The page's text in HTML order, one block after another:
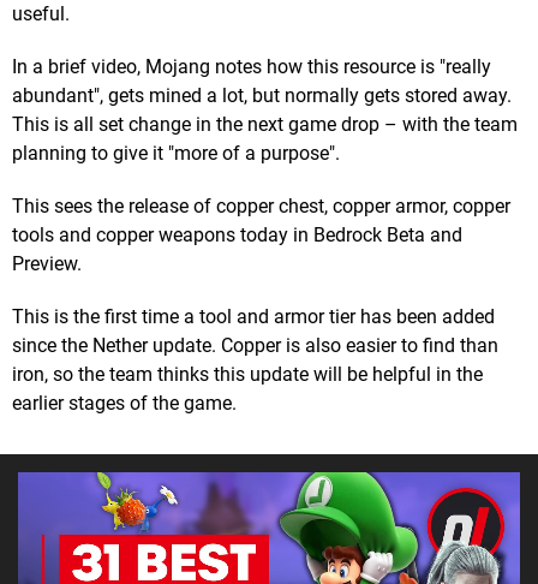
useful.
In a brief video, Mojang notes how this resource is "really
abundant", gets mined a lot, but normally gets stored away.
This is all set change in the next game drop – with the team
planning to give it "more of a purpose".
This sees the release of copper chest, copper armor, copper
tools and copper weapons today in Bedrock Beta and
Preview.
This is the first time a tool and armor tier has been added
since the Nether update. Copper is also easier to find than
iron, so the team thinks this update will be helpful in the
earlier stages of the game.